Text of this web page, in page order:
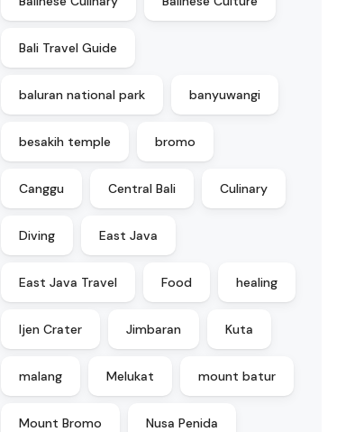
Bali Travel Guide
baluran national park banyuwangi
besakih temple bromo
Canggu Central Bali Culinary
Diving East Java
East Java Travel Food healing
Ijen Crater Jimbaran Kuta
malang Melukat mount batur
Mount Bromo Nusa Penida